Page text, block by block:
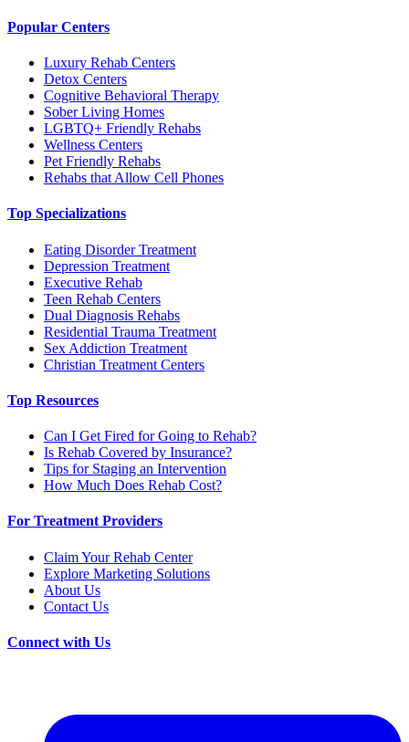
Popular Centers
Luxury Rehab Centers
Detox Centers
Cognitive Behavioral Therapy
Sober Living Homes
LGBTQ+ Friendly Rehabs
Wellness Centers
Pet Friendly Rehabs
Rehabs that Allow Cell Phones
Top Specializations
Eating Disorder Treatment
Depression Treatment
Executive Rehab
Teen Rehab Centers
Dual Diagnosis Rehabs
Residential Trauma Treatment
Sex Addiction Treatment
Christian Treatment Centers
Top Resources
Can I Get Fired for Going to Rehab?
Is Rehab Covered by Insurance?
Tips for Staging an Intervention
How Much Does Rehab Cost?
For Treatment Providers
Claim Your Rehab Center
Explore Marketing Solutions
About Us
Contact Us
Connect with Us